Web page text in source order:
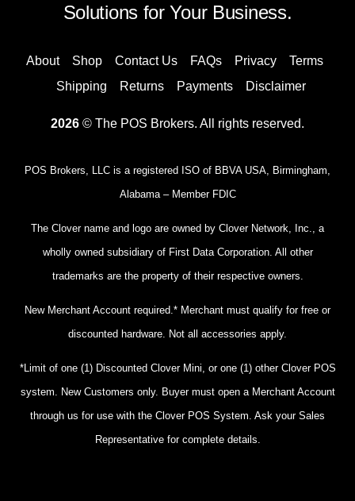
Solutions for Your Business.
About Shop Contact Us FAQs Privacy
Terms
Shipping
Returns Payments Disclaimer
2026 © The POS Brokers. All rights reserved.
POS Brokers, LLC is a registered ISO of BBVA USA, Birmingham,
Alabama – Member FDIC
The Clover name and logo are owned by Clover Network, Inc., a
wholly owned subsidiary of First Data Corporation. All other
trademarks are the property of their respective owners.
New Merchant Account required.* Merchant must qualify for free or
discounted hardware. Not all accessories apply.
*Limit of one (1) Discounted Clover Mini, or one (1) other Clover POS
system. New Customers only. Buyer must open a Merchant Account
through us for use with the Clover POS System. Ask your Sales
Representative for complete details.